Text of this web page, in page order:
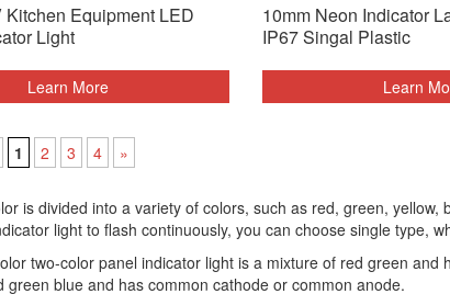
Kitchen Equipment LED
Light
Learn More
10mm Neon Indicator
IP67 Singal Plastic
Learn
1 2 3 4 »
is divided into a variety of colors, such as red, green,
light to flash continuously, you can choose single type,
two-color panel indicator light is a mixture of red green
green blue and has common cathode or common anode.